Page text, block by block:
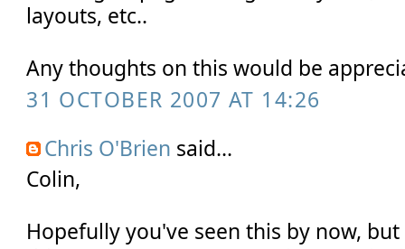
layouts, etc..
Any thoughts on this would be
31 OCTOBER 2007 AT 14:26
Chris O'Brien said...
Colin,
Hopefully you've seen this by now,